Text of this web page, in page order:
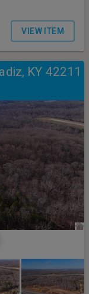
VIEW ITEM
KY 42211